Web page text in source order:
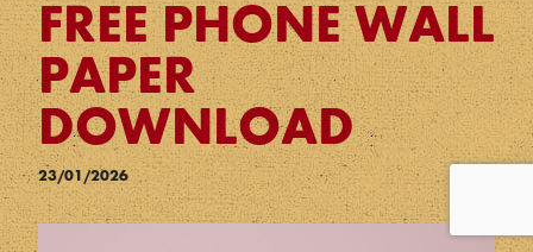
FREE PHONE WALL
PAPER
DOWNLOAD
23/01/2026